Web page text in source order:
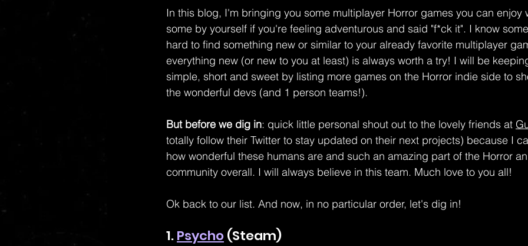
In this blog, I'm bringing you some multiplayer Horror games you can
some by yourself if you're feeling adventurous and said "f*ck it". I know
hard to find something new or similar to your already favorite multiplayer
everything new (or new to you at least) is always worth a try! I will be
simple, short and sweet by listing more games on the Horror indie side to
the wonderful devs (and 1 person teams!).
But before we dig in: quick little personal shout out to the lovely friends at
totally follow their Twitter to stay updated on their next projects) because I
how wonderful these humans are and such an amazing part of the Horror
community overall. I will always believe in this team. Much love to you all!
Ok back to our list. And now, in no particular order, let's dig in!
1. Psycho (Steam)